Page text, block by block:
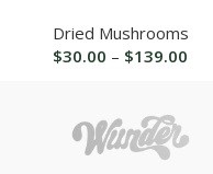
Dried Mushrooms
$30.00 – $139.00